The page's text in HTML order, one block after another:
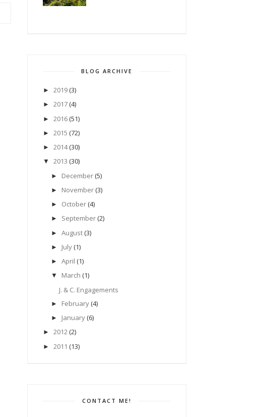
BLOG ARCHIVE
► 2019 (3)
► 2017 (4)
► 2016 (51)
► 2015 (72)
► 2014 (30)
▼ 2013 (30)
► December (5)
► November (3)
► October (4)
► September (2)
► August (3)
► July (1)
► April (1)
▼ March (1)
J. & C. Engagements
► February (4)
► January (6)
► 2012 (2)
► 2011 (13)
CONTACT ME!